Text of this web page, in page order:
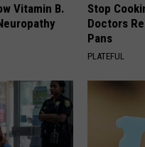
Vitamin B.
Stop
Doctors
Pans
PLATEFUL